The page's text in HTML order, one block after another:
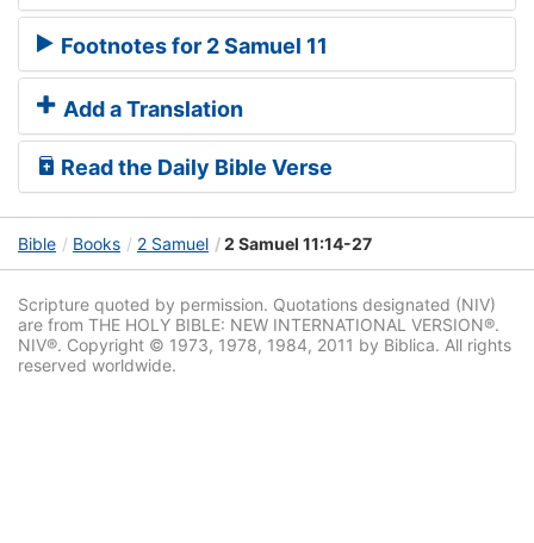
Footnotes for 2 Samuel 11
Add a Translation
Read the Daily Bible Verse
Bible Books 2 Samuel 2 Samuel 11:14-27
Scripture quoted by permission. Quotations designated (NIV)
are from THE HOLY BIBLE: NEW INTERNATIONAL VERSION®.
NIV®. Copyright © 1973, 1978, 1984, 2011 by Biblica. All rights
reserved worldwide.